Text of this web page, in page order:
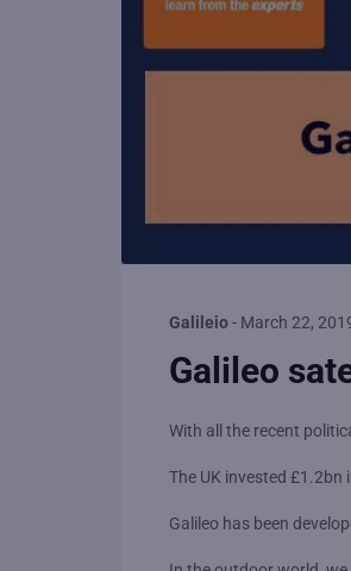
Galileio- March 22,
Galileo
With all the recent
The UK invested £1.2bn
Galileo has been